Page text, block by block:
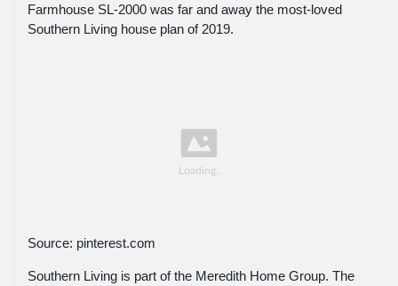
Farmhouse SL-2000 was far and away the most-loved
Southern Living house plan of 2019.
Source: pinterest.com
Southern Living is part of the Meredith Home Group. The